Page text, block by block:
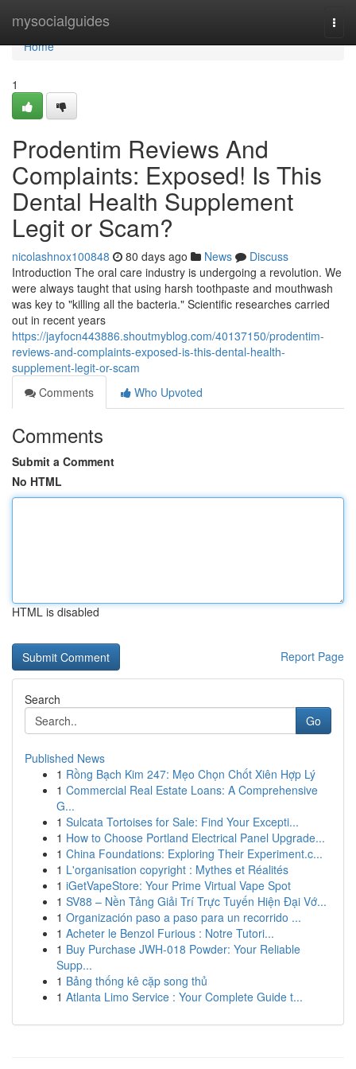
mysocialguides
Home
Home
1
Prodentim Reviews And
Complaints: Exposed! Is This
Dental Health Supplement
Legit or Scam?
nicolashnox100848 80 days ago News
Discuss
Introduction The oral care industry is undergoing a revolution. We
were always taught that using harsh toothpaste and mouthwash
was key to "killing all the bacteria." Scientific researches carried
out in recent years
https://jayfocn443886.shoutmyblog.com/40137150/prodentim-
reviews-and-complaints-exposed-is-this-dental-health-
supplement-legit-or-scam
Comments
Who Upvoted
Comments
Submit a Comment
No HTML
HTML is disabled
Report Page
Search
Go
Published News
1 Rồng Bạch Kim 247: Mẹo Chọn Chốt Xiên Hợp Lý
1 Commercial Real Estate Loans: A Comprehensive
G...
1 Sulcata Tortoises for Sale: Find Your Excepti...
1 How to Choose Portland Electrical Panel Upgrade...
1 China Foundations: Exploring Their Experiment.c...
1 L'organisation copyright : Mythes et Réalités
1 iGetVapeStore: Your Prime Virtual Vape Spot
1 SV88 – Nền Tảng Giải Trí Trực Tuyến Hiện Đại Vớ...
1 Organización paso a paso para un recorrido ...
1 Acheter le Benzol Furious : Notre Tutori...
1 Buy Purchase JWH-018 Powder: Your Reliable
Supp...
1 Bảng thống kê cặp song thủ
1 Atlanta Limo Service : Your Complete Guide t...